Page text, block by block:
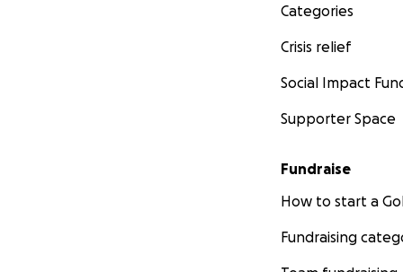
Categories
Crisis relief
Social Impact
Supporter Space
Fundraise
How to start a
Fundraising